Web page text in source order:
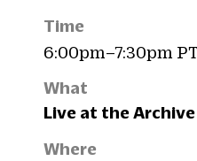
Time
6:00pm–7:30pm PT
What
Live at the Archive
Where